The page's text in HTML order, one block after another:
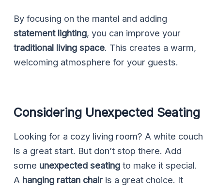
By focusing on the mantel and adding
statement lighting, you can improve your
traditional living space. This creates a warm,
welcoming atmosphere for your guests.
Considering Unexpected Seating
Looking for a cozy living room? A white couch
is a great start. But don’t stop there. Add
some unexpected seating to make it special.
A hanging rattan chair is a great choice. It